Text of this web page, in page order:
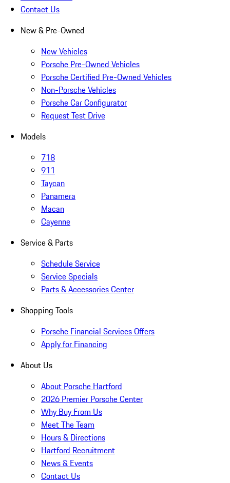
Contact Us
New & Pre-Owned
New Vehicles
Porsche Pre-Owned Vehicles
Porsche Certified Pre-Owned Vehicles
Non-Porsche Vehicles
Porsche Car Configurator
Request Test Drive
Models
718
911
Taycan
Panamera
Macan
Cayenne
Service & Parts
Schedule Service
Service Specials
Parts & Accessories Center
Shopping Tools
Porsche Financial Services Offers
Apply for Financing
About Us
About Porsche Hartford
2026 Premier Porsche Center
Why Buy From Us
Meet The Team
Hours & Directions
Hartford Recruitment
News & Events
Contact Us